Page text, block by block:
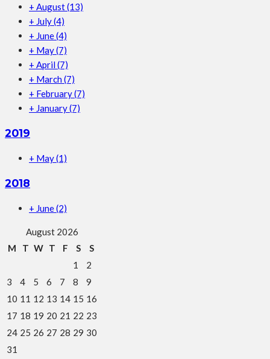
+ August(13)
+ July(4)
+ June(4)
+ May(7)
+ April (7)
+ March (7)
+ February(7)
+ January(7)
2019
+ May(1)
2018
+ June(2)
August 2026
M
T W T F S
S
1
2
3
4 5 6 7 8
9
10 11 12 13 14 15 16
17 18 19 20 21 22 23
24 25 26 27 28 29 30
31